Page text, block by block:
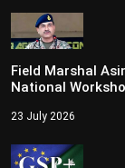
Field Marshal
National
23 July 2026